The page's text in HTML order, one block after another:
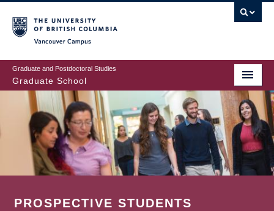
to
main
content
Graduate and Postdoctoral Studies
Graduate School
PROSPECTIVE STUDENTS